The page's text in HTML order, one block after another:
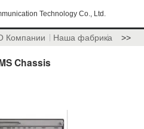
Technology Co., Ltd.
Компании Наша фабрика >>
Chassis